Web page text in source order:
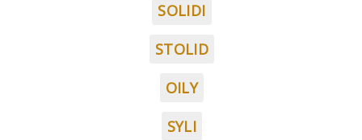
SOLIDI
STOLID
OILY
SYLI